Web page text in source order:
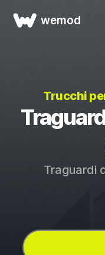
wemod
Trucchi
Traguardi